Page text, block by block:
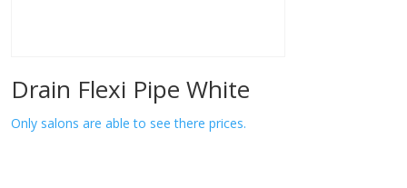
Drain Flexi Pipe White
Only salons are able to see there prices.